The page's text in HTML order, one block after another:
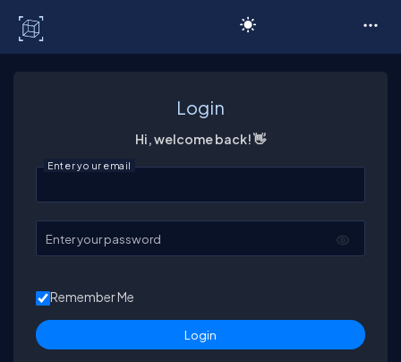
Login
Hi, welcome back! 👋
Enter your email
Enter your password
Remember Me